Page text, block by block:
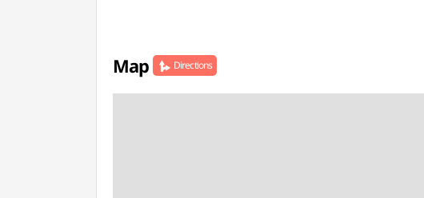
Map Directions